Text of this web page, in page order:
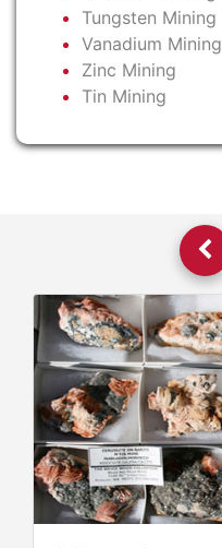
Tungsten Mining
Vanadium Mining
Zinc Mining
Tin Mining